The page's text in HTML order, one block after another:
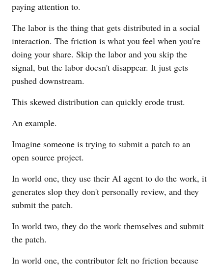
paying attention to.
The labor is the thing that gets distributed in a social
interaction. The friction is what you feel when you're
doing your share. Skip the labor and you skip the
signal, but the labor doesn't disappear. It just gets
pushed downstream.
This skewed distribution can quickly erode trust.
An example.
Imagine someone is trying to submit a patch to an
open source project.
In world one, they use their AI agent to do the work, it
generates slop they don't personally review, and they
submit the patch.
In world two, they do the work themselves and submit
the patch.
In world one, the contributor felt no friction because